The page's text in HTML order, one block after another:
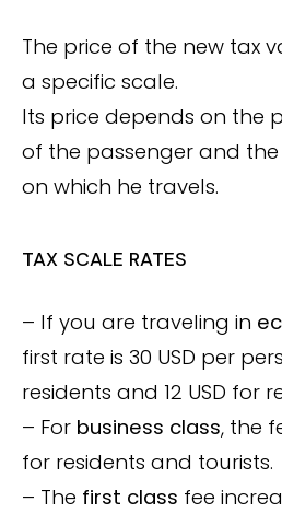
The price of the new tax
a specific scale.
Its price depends on the
of the passenger and
on which he travels.
TAX SCALE RATES
– If you are traveling in
first rate is 30 USD per
residents and 12 USD for
– For business class, the
for residents and tourists.
– The first class fee